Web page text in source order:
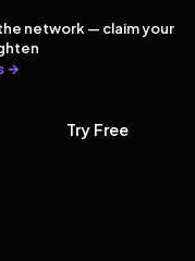
the network — claim your
→
Try Free